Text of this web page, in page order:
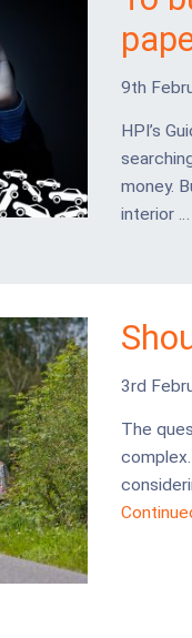
9th
HPI’s
money.
interior …
3rd
The